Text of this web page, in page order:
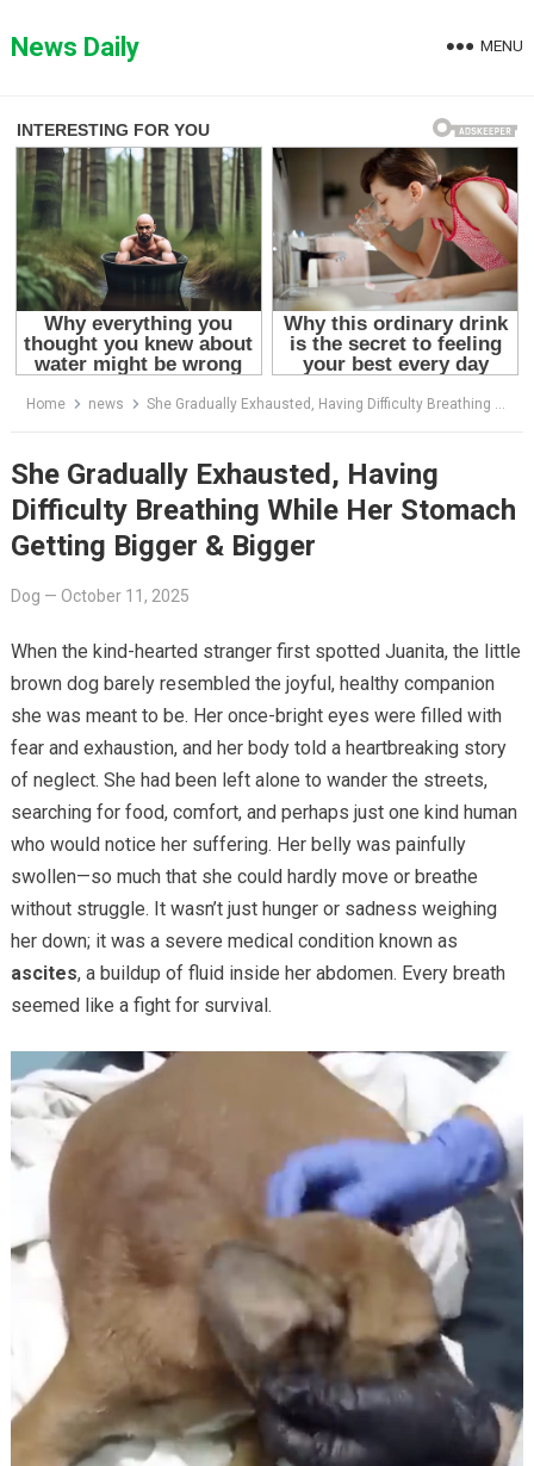
toNews Daily MENU
Home news She Gradually Exhausted, Having Difficulty Breathing While Her Stomach Getting Bigger & Bigger
She Gradually Exhausted, Having
Difficulty Breathing While Her Stomach
Getting Bigger & Bigger
Dog — October 11, 2025
When the kind-hearted stranger first spotted Juanita, the little
brown dog barely resembled the joyful, healthy companion
she was meant to be. Her once-bright eyes were filled with
fear and exhaustion, and her body told a heartbreaking story
of neglect. She had been left alone to wander the streets,
searching for food, comfort, and perhaps just one kind human
who would notice her suffering. Her belly was painfully
swollen—so much that she could hardly move or breathe
without struggle. It wasn’t just hunger or sadness weighing
her down; it was a severe medical condition known as
ascites, a buildup of fluid inside her abdomen. Every breath
seemed like a fight for survival.